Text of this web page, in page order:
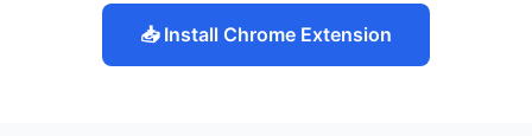
📥 Install Chrome Extension